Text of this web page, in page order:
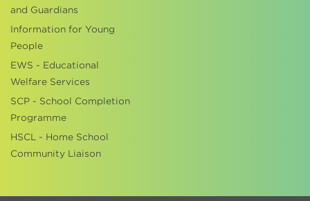
and Guardians
Information for Young
People
EWS - Educational
Welfare Services
SCP - School Completion
Programme
HSCL - Home School
Community Liaison